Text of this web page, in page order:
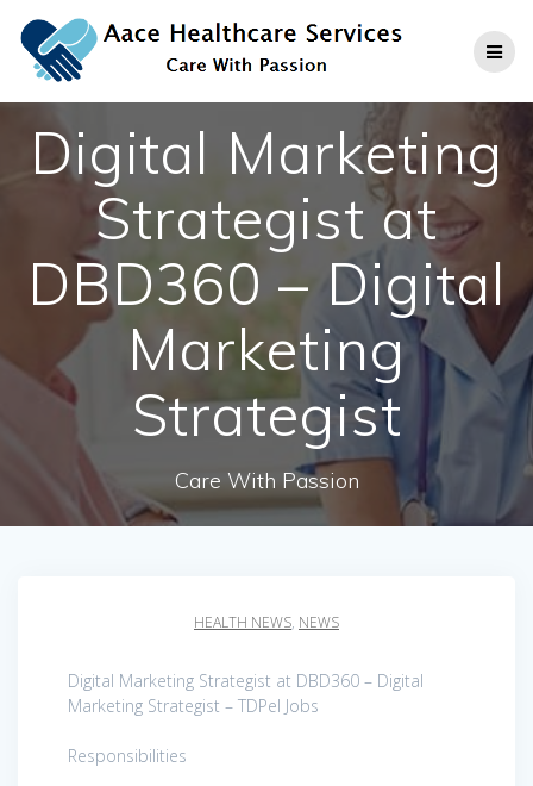
to
content
Digital Marketing
Strategist at
DBD360 – Digital
Marketing
Strategist
Care With Passion
HEALTH NEWS, NEWS
Digital Marketing Strategist at DBD360 – Digital
Marketing Strategist – TDPel Jobs
Responsibilities